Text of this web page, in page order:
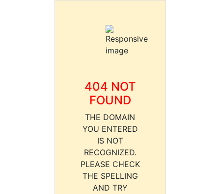
404 NOT
FOUND
THE DOMAIN
YOU ENTERED
IS NOT
RECOGNIZED.
PLEASE CHECK
THE SPELLING
AND TRY